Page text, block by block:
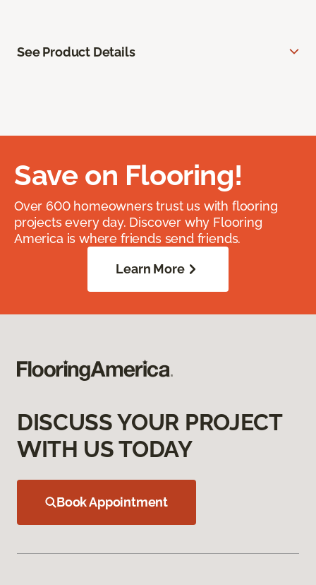
See Product Details
Save on Flooring!
Over 600 homeowners trust us with flooring
projects every day. Discover why Flooring
America is where friends send friends.
Learn More
DISCUSS YOUR PROJECT
WITH US TODAY
Book Appointment